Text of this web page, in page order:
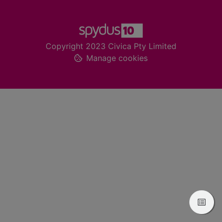
Copyright 2023 Civica Pty Limited
Manage cookies